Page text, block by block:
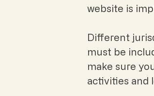
website is
Different
must be
make sure
activities and